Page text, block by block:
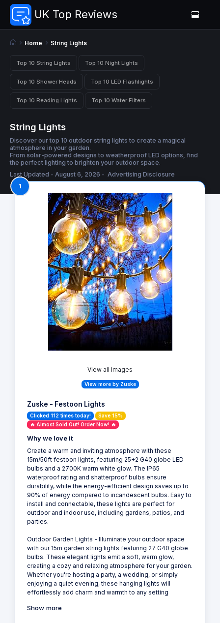
UK Top Reviews
Home String Lights
Top 10 String Lights Top 10 Night Lights
Top 10 Shower Heads Top 10 LED Flashlights
Top 10 Reading Lights Top 10 Water Filters
String Lights
Discover our top 10 outdoor string lights to create a magical
atmosphere in your garden.
From solar-powered designs to weatherproof LED options, find
the perfect lighting to brighten your outdoor space.
Last Updated - August 6, 2026 - Advertising Disclosure
1
View all Images
View more by Zuske
Zuske - Festoon Lights
Clicked 112 times today!
Save 15%
🔥 Almost Sold Out! Order Now! 🔥
Why we love it
Create a warm and inviting atmosphere with these
15m/50ft festoon lights, featuring 25+2 G40 globe LED
bulbs and a 2700K warm white glow. The IP65
waterproof rating and shatterproof bulbs ensure
durability, while the energy-efficient design saves up to
90% of energy compared to incandescent bulbs. Easy to
install and connectable, these lights are perfect for
outdoor and indoor use, including gardens, patios, and
parties.
Outdoor Garden Lights - Illuminate your outdoor space
with our 15m garden string lights featuring 27 G40 globe
bulbs. These elegant lights emit a soft, warm glow,
creating a cozy and relaxing atmosphere for your garden.
Whether you're hosting a party, a wedding, or simply
enjoying a quiet evening, these hanging lights will
effortlessly add charm and warmth to any setting
Show more